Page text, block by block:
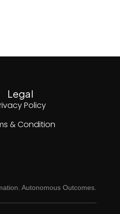
Legal
Policy
& Condition
Autonomous Outcomes.